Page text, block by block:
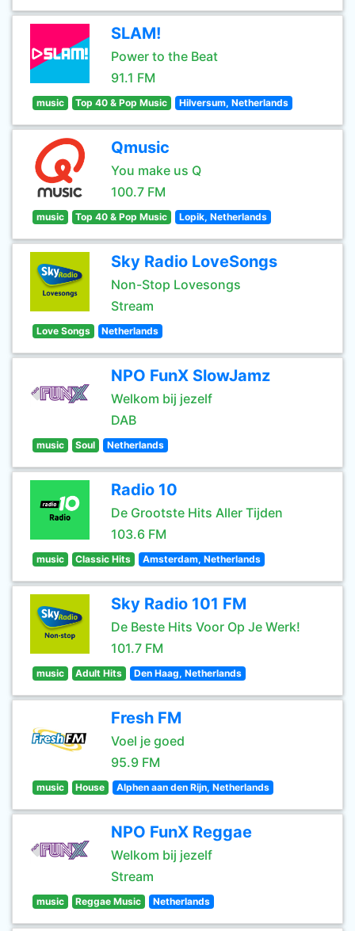
SLAM!
Power to the Beat
91.1 FM
music Top 40 & Pop Music Hilversum, Netherlands
Qmusic
You make us Q
100.7 FM
music Top 40 & Pop Music Lopik, Netherlands
Sky Radio LoveSongs
Non-Stop Lovesongs
Stream
Love Songs Netherlands
NPO FunX SlowJamz
Welkom bij jezelf
DAB
music Soul Netherlands
Radio 10
De Grootste Hits Aller Tijden
103.6 FM
music Classic Hits Amsterdam, Netherlands
Sky Radio 101 FM
De Beste Hits Voor Op Je Werk!
101.7 FM
music Adult Hits Den Haag, Netherlands
Fresh FM
Voel je goed
95.9 FM
music House Alphen aan den Rijn, Netherlands
NPO FunX Reggae
Welkom bij jezelf
Stream
music Reggae Music Netherlands